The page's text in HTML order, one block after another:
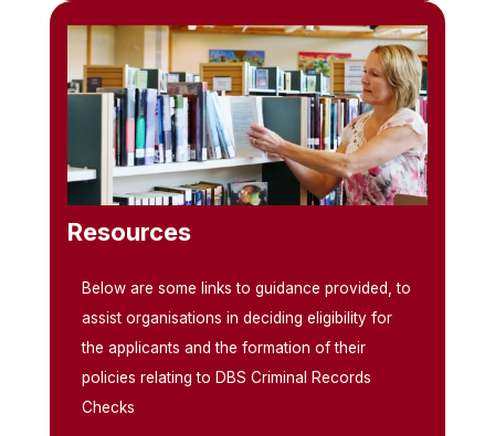
Resources
Below are some links to guidance provided, to
assist organisations in deciding eligibility for
the applicants and the formation of their
policies relating to DBS Criminal Records
Checks